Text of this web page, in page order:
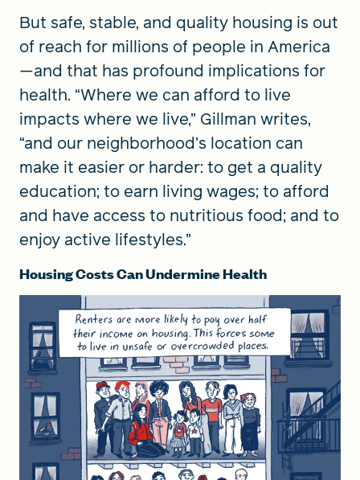
But safe, stable, and quality housing is out
of reach for millions of people in America
—and that has profound implications for
health. “Where we can afford to live
impacts where we live,” Gillman writes,
“and our neighborhood’s location can
make it easier or harder: to get a quality
education; to earn living wages; to afford
and have access to nutritious food; and to
enjoy active lifestyles.”
Housing Costs Can Undermine Health